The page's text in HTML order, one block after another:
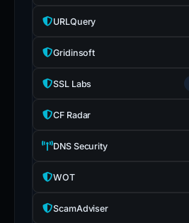
URLQuery
Gridinsoft
SSL Labs
CF Radar
DNS Security
WOT
ScamAdviser